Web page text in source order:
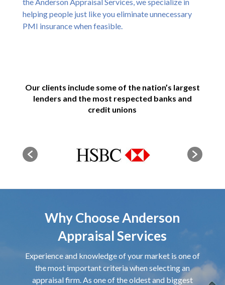
helping people just like you eliminate unnecessary
PMI insurance when feasible.
Our clients include some of the nation’s largest
lenders and the most respected banks and
credit unions
Why Choose Anderson
Appraisal Services
Experience and knowledge of your market is one of
the most important criteria when selecting an
appraisal firm. As one of the oldest and biggest